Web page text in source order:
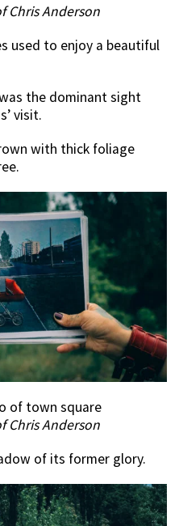
Chris Anderson
used to enjoy a beautiful
the dominant sight
visit.
with thick foliage
of town square
Chris Anderson
of its former glory.